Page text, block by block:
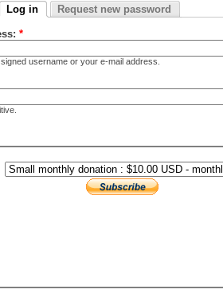
Log in Request new password
*
username or your e-mail address.